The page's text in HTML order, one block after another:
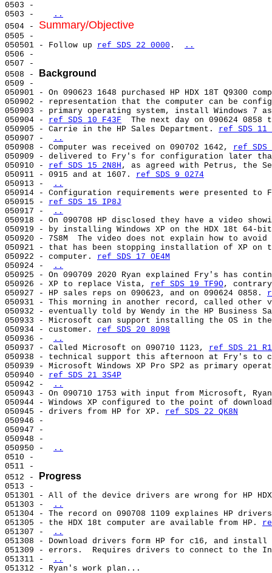
0503 -
..
0504 - Summary/Objective
050501 - Follow up ref SDS 22 0000 .
..
0508 -
Background
050901
050904 - ref SDS 10 F43F
050905 - Carrie in the HP Sales Department. ref SDS 11
050907 -
..
050908 - Computer was received on 090702 1642, ref SDS
050910 - ref SDS 15 2N8H ,
050911 - 0915 and at 1607. ref SDS 9 0274
050913 -
..
050915 - ref SDS 15 IP8J
050917 -
..
050919 - by installing Windows XP on the HDX 18t 64-
050922 - computer. ref SDS 17 OE4M
050924 -
..
050926 - XP to replace Vista, ref SDS 19 TF9O
050927 - HP sales reps on 090623, and on 090624 0858.
050934 - customer. ref SDS 20 8098
050936 -
..
050937 - Called Microsoft on 090710 1123, ref SDS 21
050940 - ref SDS 21 3S4P
050942 -
..
050945 - drivers from HP for XP. ref SDS 22 QK8N
050950 -
..
0512 -
Progress
051301 - All of the device drivers are wrong for HP
051303 -
..
051305 - the HDX 18t computer are available from HP.
051307 -
..
051311 -
..